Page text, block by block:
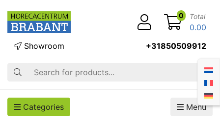
Search
Showroom +31850509912
0 Total
0.00
Categories Menu